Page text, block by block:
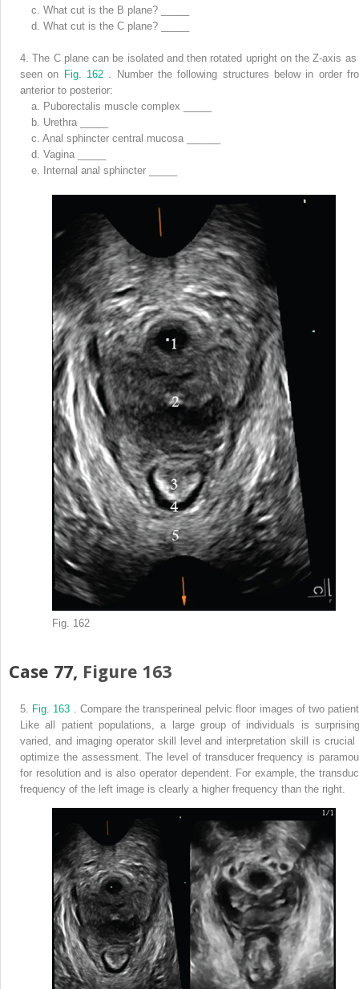
c. What cut is the B plane? _____
d. What cut is the C plane? _____
4. The C plane can be isolated and then rotated upright on the Z-axis
seen on Fig. 162 . Number the following structures below in order
anterior to posterior:
a. Puborectalis muscle complex _____
b. Urethra _____
c. Anal sphincter central mucosa ______
d. Vagina _____
e.
Internal anal sphincter _____
Fig. 162
Case 77, Figure 163
5. Fig. 163 . Compare the transperineal pelvic floor images of two
Like all patient populations, a large group of individuals is
varied, and imaging operator skill level and interpretation skill is crucial
optimize the assessment. The level of transducer frequency is
for resolution and is also operator dependent. For example, the
frequency of the left image is clearly a higher frequency than the right.